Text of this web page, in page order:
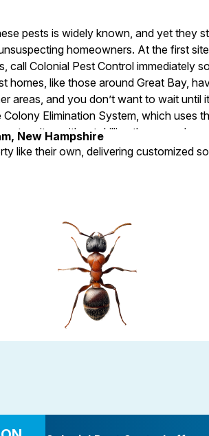
pests is widely known, and yet they
homeowners. At the first site
call Colonial Pest Control immediately so
homes, like those around Great Bay,
areas, and you don’t want to wait until
Elimination System, which uses
termites without drilling the ground or
chemicals.
New Hampshire
like their own, delivering customized